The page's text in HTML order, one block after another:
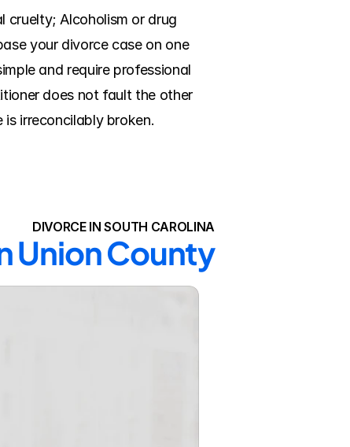
cruelty; Alcoholism or drug
your divorce case on one
and require professional
does not fault the other
irreconcilably broken.
DIVORCE IN SOUTH CAROLINA
Union County